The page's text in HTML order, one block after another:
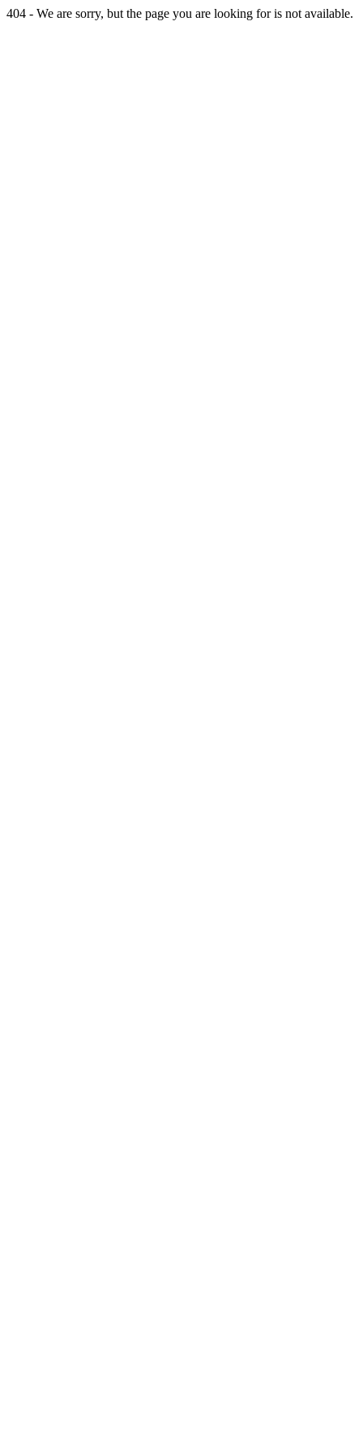
404 - We are sorry, but the page you are looking for is not available.